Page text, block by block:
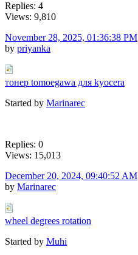
Replies: 4
Views: 9,810
November 28, 2025, 01:36:38 PM
by priyanka
тонер tomoegawa для kyocera
Started by Marinarec
Replies: 0
Views: 15,013
December 20, 2024, 09:40:52 AM
by Marinarec
wheel degrees rotation
Started by Muhi